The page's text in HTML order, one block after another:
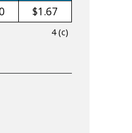
$1.67
4 (c)